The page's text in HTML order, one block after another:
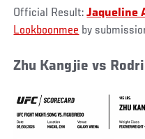
Official Result:Jaqueline
Lookboonmee by
Zhu Kangjie vs